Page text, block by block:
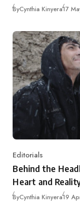
ByCynthia Kinyera17
Category
Editorials
Behind the
Heart and
ByCynthia Kinyera19